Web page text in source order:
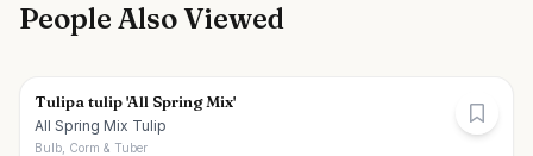
People Also Viewed
Tulipa tulip 'All Spring Mix'
All Spring Mix Tulip
Bulb, Corm & Tuber